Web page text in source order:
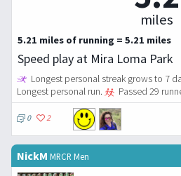
miles
5.21 miles of running = 5.21 miles
Speed play at Mira Loma Park
Longest personal streak grows to 7
Longest personal run.
Passed 29
0 2
NickM MRCR Men